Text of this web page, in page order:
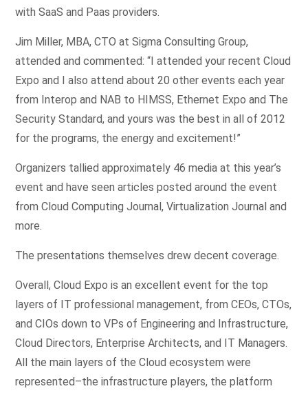
with SaaS and Paas providers.
Jim Miller, MBA, CTO at Sigma Consulting Group,
attended and commented: “I attended your recent Cloud
Expo and I also attend about 20 other events each year
from Interop and NAB to HIMSS, Ethernet Expo and The
Security Standard, and yours was the best in all of 2012
for the programs, the energy and excitement!”
Organizers tallied approximately 46 media at this year’s
event and have seen articles posted around the event
from Cloud Computing Journal, Virtualization Journal and
more.
The presentations themselves drew decent coverage.
Overall, Cloud Expo is an excellent event for the top
layers of IT professional management, from CEOs, CTOs,
and CIOs down to VPs of Engineering and Infrastructure,
Cloud Directors, Enterprise Architects, and IT Managers.
All the main layers of the Cloud ecosystem were
represented–the infrastructure players, the platform